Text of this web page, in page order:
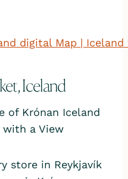
Iceland
store in Reykjavík